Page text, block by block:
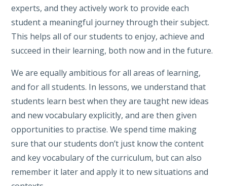
experts, and they actively work to provide each
student a meaningful journey through their subject.
This helps all of our students to enjoy, achieve and
succeed in their learning, both now and in the future.
We are equally ambitious for all areas of learning,
and for all students. In lessons, we understand that
students learn best when they are taught new ideas
and new vocabulary explicitly, and are then given
opportunities to practise. We spend time making
sure that our students don’t just know the content
and key vocabulary of the curriculum, but can also
remember it later and apply it to new situations and